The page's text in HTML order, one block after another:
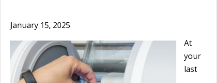
January 15, 2025
At
your
last